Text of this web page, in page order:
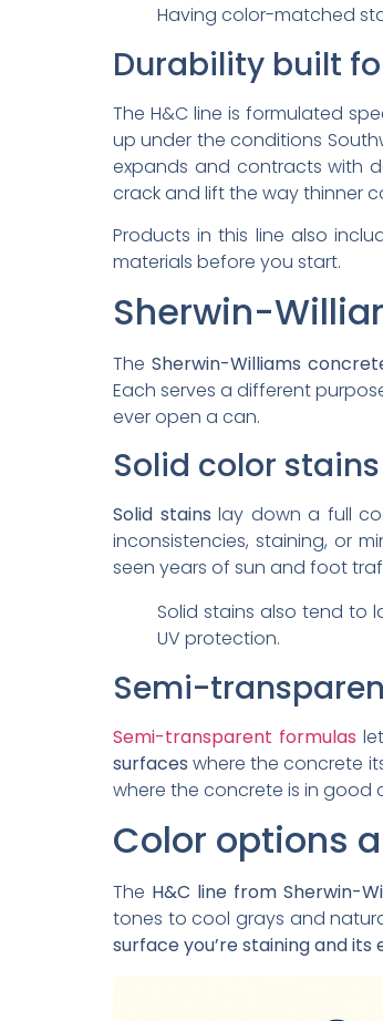
Having color-matched
Durability built
The H&C line is formulated
up under the conditions
expands and contracts with
crack and lift the way thinner
Products in this line also
materials before you start.
Sherwin-
TheSherwin-Williams
Each serves a different
ever open a can.
Solid color stains
Solid stains lay down a full
inconsistencies, staining, or
seen years of sun and foot
Solid stains also tend to
UV protection.
Semi-
Semi-transparent formulas
surfaces where the concrete
where the concrete is in good
Color options
The H&C line from Sherwin-
tones to cool grays and
surface you’re staining and its